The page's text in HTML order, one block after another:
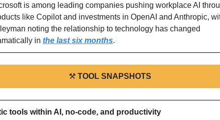
is among leading companies pushing workplace AI
like Copilot and investments in OpenAI and Anthropic,
noting the relationship to technology has changed
in the last six months.
⚒ TOOL SNAPSHOTS
tools within AI, no-code, and productivity